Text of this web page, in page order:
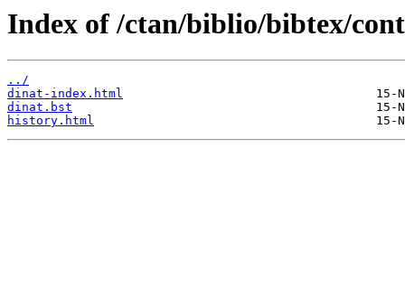
Index of /ctan/biblio/bibtex/
../
dinat-index.html
dinat.bst
history.html